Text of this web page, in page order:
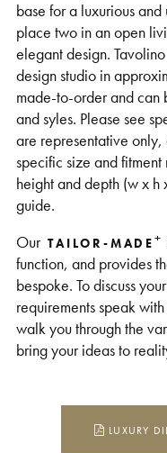
base for a luxurious
place two in an open
elegant design.
design studio in
made-to-order and can
and syles. Please see
are representative
specific size and fitment
height and depth (w x h
guide.
Our TAILOR-MADE+
function, and provides
bespoke. To discuss
requirements speak
walk you through the
bring your ideas to
LUXURY